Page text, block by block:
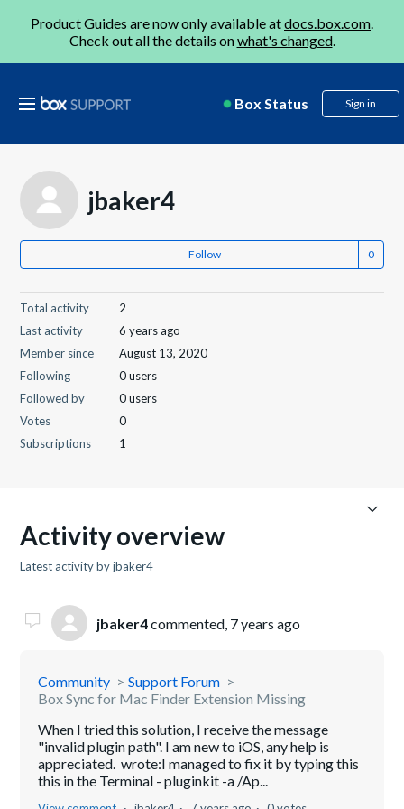
Product Guides are now only available atdocs.box.com.
Check out all the details onwhat's changed.
Box Status Sign in
jbaker4
Follow
Total activity
2
Last activity
6 years ago
Member since
August 13, 2020
Following
0 users
Followed by
0 users
Votes
0
Subscriptions
1
Activity overview
Latest activity by jbaker4
jbaker4commented, 7 years ago
Community
Support Forum
Box Sync for Mac Finder Extension Missing
When I tried this solution, I receive the message
"invalid plugin path". I am new to iOS, any help is
appreciated. wrote:I managed to fix it by typing this
this in the Terminal - pluginkit -a /Ap...